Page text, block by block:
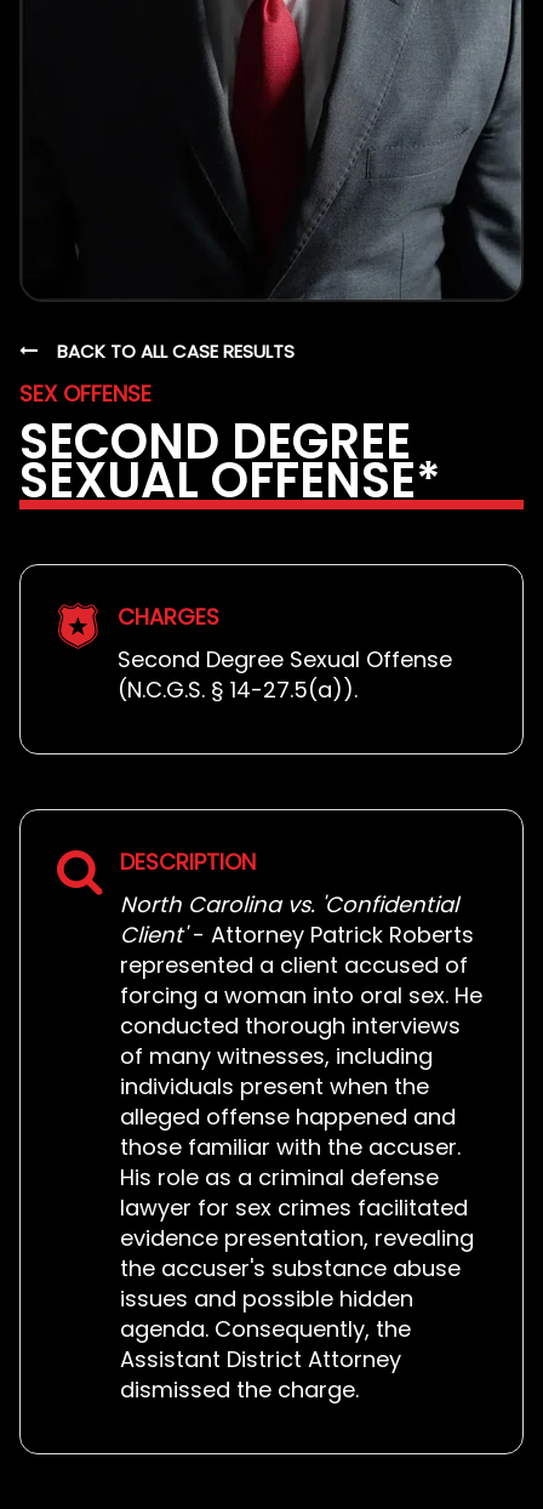
BACK TO ALL CASE RESULTS
SEX OFFENSE
SECOND DEGREE
SEXUAL OFFENSE*
CHARGES
Second Degree Sexual Offense
(N.C.G.S. § 14-27.5(a)).
DESCRIPTION
North Carolina vs. 'Confidential
Client'- Attorney Patrick Roberts
represented a client accused of
forcing a woman into oral sex. He
conducted thorough interviews
of many witnesses, including
individuals present when the
alleged offense happened and
those familiar with the accuser.
His role as a criminal defense
lawyer for sex crimes facilitated
evidence presentation, revealing
the accuser's substance abuse
issues and possible hidden
agenda. Consequently, the
Assistant District Attorney
dismissed the charge.